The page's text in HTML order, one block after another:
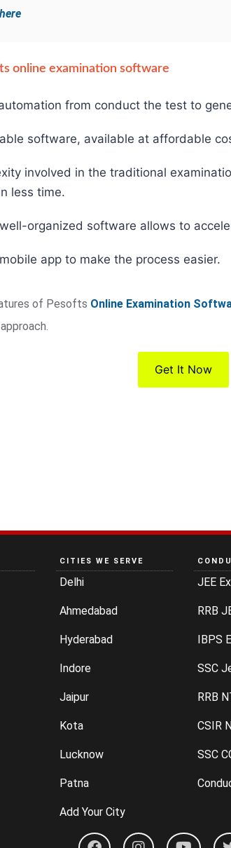
online examination software
from conduct the test to
software, available at affordable
involved in the traditional
less time.
organized software allows to
app to make the process easier.
of Pesofts Online Examination
Get It Now
CITIES WE SERVE
Delhi
Ahmedabad
Hyderabad
Indore
Jaipur
Kota
Lucknow
Patna
Add Your City
JEE
RRB
IBPS
SSC
RRB
CSIR
SSC